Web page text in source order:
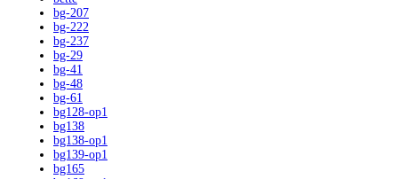
bg-207
bg-222
bg-237
bg-29
bg-41
bg-48
bg-61
bg128-op1
bg138
bg138-op1
bg139-op1
bg165